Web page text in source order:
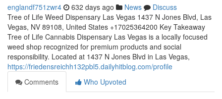
englandf751zwr4 632 days ago News
Discuss
Tree of Life Weed Dispensary Las Vegas 1437 N Jones Blvd, Las
Vegas, NV 89108, United States +17025364200 Key Takeaway
Tree of Life Cannabis Dispensary Las Vegas is a locally focused
weed shop recognized for premium products and social
responsibility. Located at 1437 N Jones Blvd in Las Vegas,
https://friedensreichh132pbl5.dailyhitblog.com/profile
Comments
Who Upvoted